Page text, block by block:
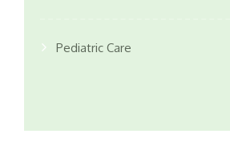
Pediatric Care